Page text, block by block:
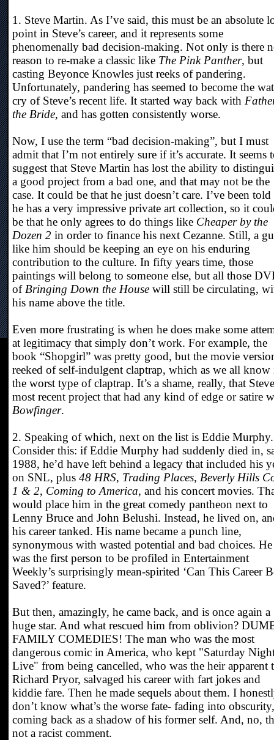
1. Steve Martin. As I’ve said, this must be an absolute
point in Steve’s career, and it represents some
phenomenally bad decision-making. Not only is there
reason to re-make a classic like The Pink Panther, but
casting Beyonce Knowles just reeks of pandering.
Unfortunately, pandering has seemed to become the
cry of Steve’s recent life. It started way back with
the Bride, and has gotten consistently worse.
Now, I use the term “bad decision-making”, but I must
admit that I’m not entirely sure if it’s accurate. It seems
suggest that Steve Martin has lost the ability to
a good project from a bad one, and that may not be the
case. It could be that he just doesn’t care. I’ve been told
he has a very impressive private art collection, so it
be that he only agrees to do things like Cheaper by the
Dozen 2 in order to finance his next Cezanne. Still, a
like him should be keeping an eye on his enduring
contribution to the culture. In fifty years time, those
paintings will belong to someone else, but all those
of Bringing Down the House will still be circulating,
his name above the title.
Even more frustrating is when he does make some
at legitimacy that simply don’t work. For example, the
book “Shopgirl” was pretty good, but the movie
reeked of self-indulgent claptrap, which as we all know
the worst type of claptrap. It’s a shame, really, that
most recent project that had any kind of edge or satire
Bowfinger.
2. Speaking of which, next on the list is Eddie Murphy.
Consider this: if Eddie Murphy had suddenly died in,
1988, he’d have left behind a legacy that included his
on SNL, plus 48 HRS, Trading Places, Beverly Hills
1 & 2, Coming to America, and his concert movies.
would place him in the great comedy pantheon next to
Lenny Bruce and John Belushi. Instead, he lived on,
his career tanked. His name became a punch line,
synonymous with wasted potential and bad choices. He
was the first person to be profiled in Entertainment
Weekly’s surprisingly mean-spirited ‘Can This Career
Saved?’ feature.
But then, amazingly, he came back, and is once again a
huge star. And what rescued him from oblivion?
FAMILY COMEDIES! The man who was the most
dangerous comic in America, who kept "Saturday
Live" from being cancelled, who was the heir apparent
Richard Pryor, salvaged his career with fart jokes and
kiddie fare. Then he made sequels about them. I
don’t know what’s the worse fate- fading into
coming back as a shadow of his former self. And, no,
not a racist comment.